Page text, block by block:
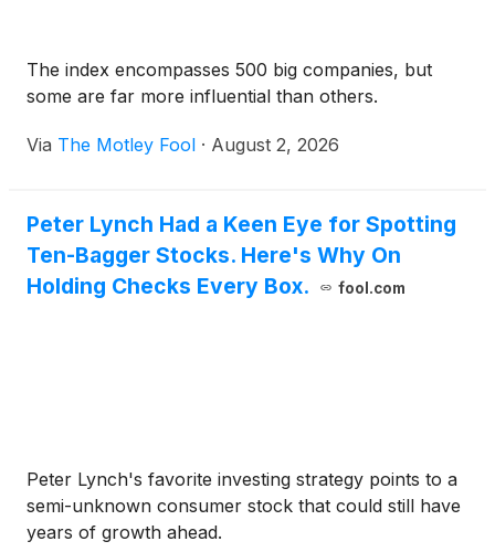
The index encompasses 500 big companies, but
some are far more influential than others.
Via The Motley Fool · August 2, 2026
Peter Lynch Had a Keen Eye for Spotting
Ten-Bagger Stocks. Here's Why On
Holding Checks Every Box.
fool.com
Peter Lynch's favorite investing strategy points to a
semi-unknown consumer stock that could still have
years of growth ahead.